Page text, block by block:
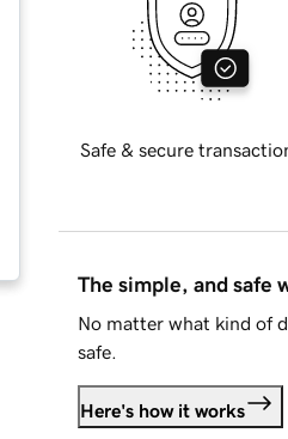
Safe & secure
The simple, and safe
No matter what kind of
safe.
Here's how it works